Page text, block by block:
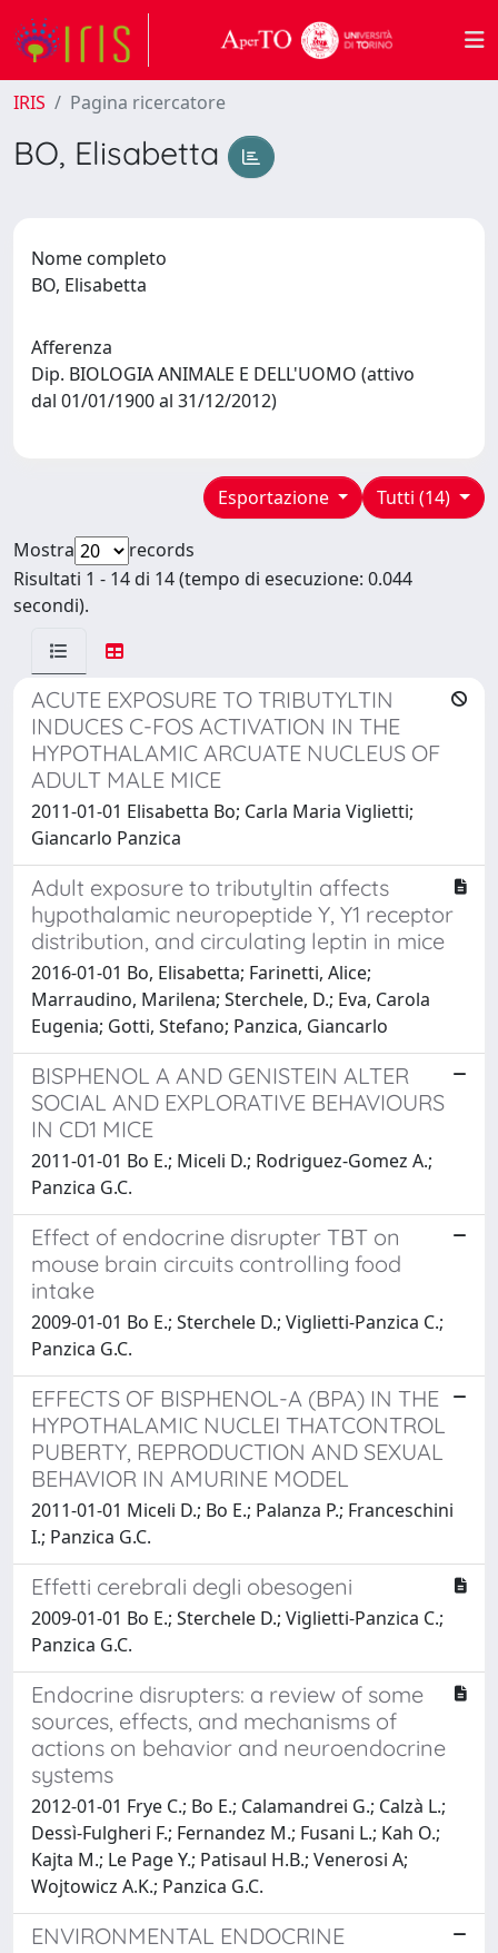
IRIS Pagina ricercatore
BO, Elisabetta
Nome completo
BO, Elisabetta
Afferenza
Dip. BIOLOGIA ANIMALE E DELL'UOMO (attivo
dal 01/01/1900 al 31/12/2012)
Tutti (14)
Esportazione
Mostra
records
Risultati 1 - 14 di 14 (tempo di esecuzione: 0.044
secondi).
ACUTE EXPOSURE TO TRIBUTYLTIN
INDUCES C-FOS ACTIVATION IN THE
HYPOTHALAMIC ARCUATE NUCLEUS OF
ADULT MALE MICE
2011-01-01 Elisabetta Bo; Carla Maria Viglietti;
Giancarlo Panzica
Adult exposure to tributyltin affects
hypothalamic neuropeptide Y, Y1 receptor
distribution, and circulating leptin in mice
2016-01-01 Bo, Elisabetta; Farinetti, Alice;
Marraudino, Marilena; Sterchele, D.; Eva, Carola
Eugenia; Gotti, Stefano; Panzica, Giancarlo
BISPHENOL A AND GENISTEIN ALTER
SOCIAL AND EXPLORATIVE BEHAVIOURS
IN CD1 MICE
2011-01-01 Bo E.; Miceli D.; Rodriguez-Gomez A.;
Panzica G.C.
Effect of endocrine disrupter TBT on
mouse brain circuits controlling food
intake
2009-01-01 Bo E.; Sterchele D.; Viglietti-Panzica C.;
Panzica G.C.
EFFECTS OF BISPHENOL-A (BPA) IN THE
HYPOTHALAMIC NUCLEI THATCONTROL
PUBERTY, REPRODUCTION AND SEXUAL
BEHAVIOR IN AMURINE MODEL
2011-01-01 Miceli D.; Bo E.; Palanza P.; Franceschini
I.; Panzica G.C.
Effetti cerebrali degli obesogeni
2009-01-01 Bo E.; Sterchele D.; Viglietti-Panzica C.;
Panzica G.C.
Endocrine disrupters: a review of some
sources, effects, and mechanisms of
actions on behavior and neuroendocrine
systems
2012-01-01 Frye C.; Bo E.; Calamandrei G.; Calzà L.;
Dessì-Fulgheri F.; Fernandez M.; Fusani L.; Kah O.;
Kajta M.; Le Page Y.; Patisaul H.B.; Venerosi A;
Wojtowicz A.K.; Panzica G.C.
ENVIRONMENTAL ENDOCRINE